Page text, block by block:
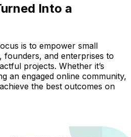
Into a
is to empower small
founders, and enterprises to
projects. Whether it’s
an engaged online community,
the best outcomes on